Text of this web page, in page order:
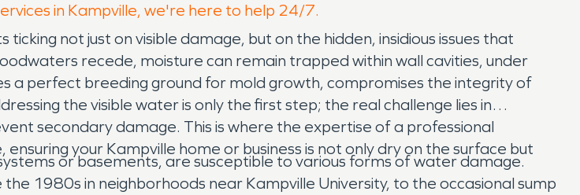
in Kampville, we're here to help 24/7.
not just on visible damage, but on the hidden, insidious issues that
recede, moisture can remain trapped within wall cavities, under
a perfect breeding ground for mold growth, compromises the integrity of
the visible water is only the first step; the real challenge lies in
secondary damage. This is where the expertise of a professional
your Kampville home or business is not only dry on the surface but
or basements, are susceptible to various forms of water damage.
1980s in neighborhoods near Kampville University, to the occasional sump